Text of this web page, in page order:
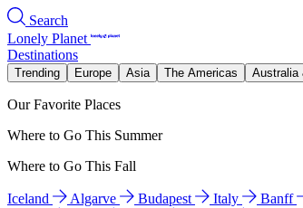
Search
Lonely Planet
Destinations
Trending Europe Asia The Americas Australia
Our Favorite Places
Where to Go This Summer
Where to Go This Fall
Iceland Algarve Budapest Italy Banff